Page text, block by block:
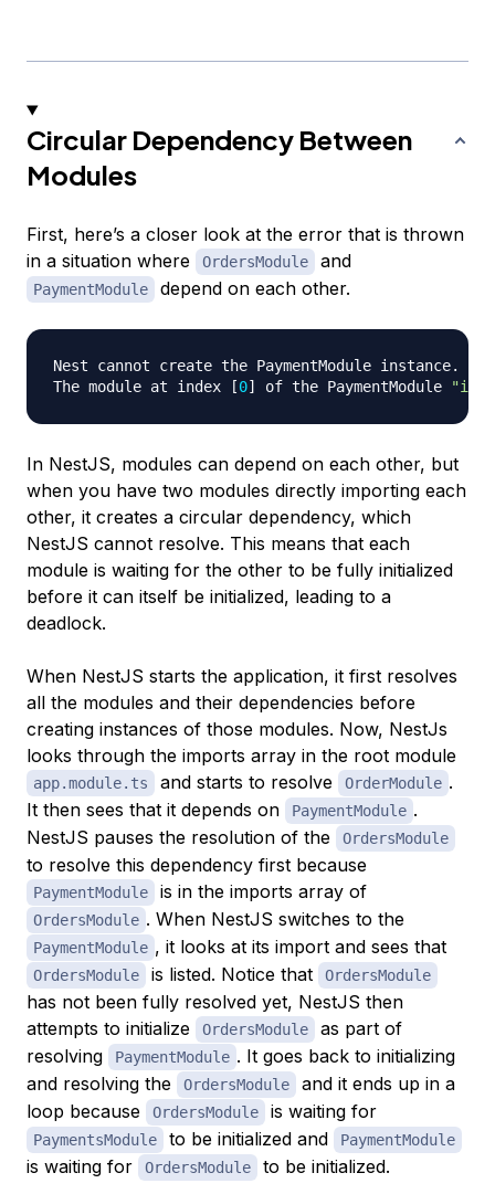
Circular Dependency Between
Modules
First, here’s a closer look at the error that is thrown
in a situation where
OrdersModule and
PaymentModule depend on each other.
Nest cannot create the PaymentModule instance.
The module at index
[0] of the PaymentModule
In NestJS, modules can depend on each other, but
when you have two modules directly importing each
other, it creates a circular dependency, which
NestJS cannot resolve. This means that each
module is waiting for the other to be fully initialized
before it can itself be initialized, leading to a
deadlock.
When NestJS starts the application, it first resolves
all the modules and their dependencies before
creating instances of those modules. Now, NestJs
looks through the imports array in the root module
app.module.ts and starts to resolve OrderModule .
It then sees that it depends on
PaymentModule .
NestJS pauses the resolution of the
OrdersModule
to resolve this dependency first because
PaymentModule is in the imports array of
OrdersModule . When NestJS switches to the
PaymentModule , it looks at its import and sees that
OrdersModule is listed. Notice that OrdersModule
has not been fully resolved yet, NestJS then
attempts to initialize
OrdersModule
as part of
resolving
PaymentModule . It goes back to initializing
and resolving the
OrdersModule
and it ends up in a
loop because
OrdersModule is waiting for
PaymentsModule to be initialized and PaymentModule
is waiting for OrdersModule to be initialized.